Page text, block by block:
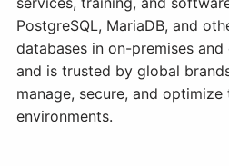
PostgreSQL, MariaDB, and
databases in on-premises
and is trusted by global
manage, secure, and
environments.